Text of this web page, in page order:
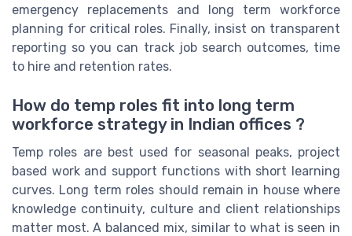
emergency replacements and long term workforce
planning for critical roles. Finally, insist on transparent
reporting so you can track job search outcomes, time
to hire and retention rates.
How do temp roles fit into long term
workforce strategy in Indian offices ?
Temp roles are best used for seasonal peaks, project
based work and support functions with short learning
curves. Long term roles should remain in house where
knowledge continuity, culture and client relationships
matter most. A balanced mix, similar to what is seen in